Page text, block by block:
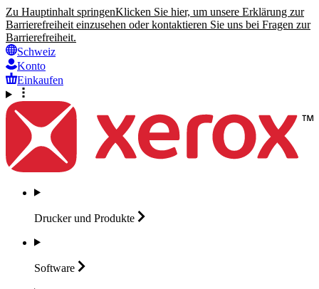
Zu Hauptinhalt springenKlicken Sie hier, um unsere Erklärung zur
Barrierefreiheit einzusehen oder kontaktieren Sie uns bei Fragen zur
Barrierefreiheit.
Schweiz
Konto
Einkaufen
Drucker und Produkte
Software